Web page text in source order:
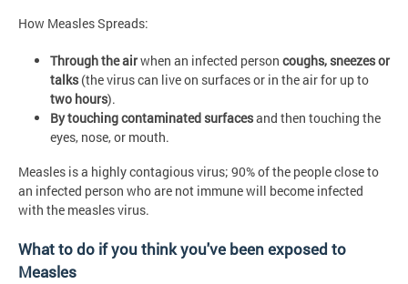
How Measles Spreads:
Through the airwhen an infected person coughs, sneezes or
talks(the virus can live on surfaces or in the air for up to
two hours).
By touching contaminated surfacesand then touching the
eyes, nose, or mouth.
Measles is a highly contagious virus; 90% of the people close to
an infected person who are not immune will become infected
with the measles virus.
What to do if you think you've been exposed to
Measles